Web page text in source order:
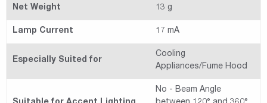
Net Weight 13 g
Lamp Current 17 mA
Especially Suited for
Cooling
Appliances/Fume Hood
No - Beam Angle